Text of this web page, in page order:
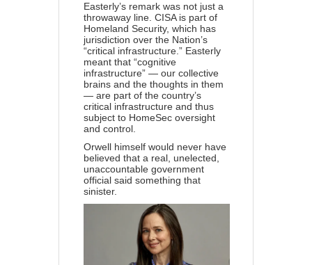
Easterly’s remark was not just a
throwaway line. CISA is part of
Homeland Security, which has
jurisdiction over the Nation’s
“critical infrastructure.” Easterly
meant that “cognitive
infrastructure” — our collective
brains and the thoughts in them
— are part of the country’s
critical infrastructure and thus
subject to HomeSec oversight
and control.
Orwell himself would never have
believed that a real, unelected,
unaccountable government
official said something that
sinister.